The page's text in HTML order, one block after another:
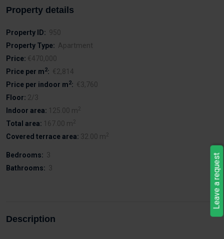
Property details
Property ID: 950
Property Type: Apartment
Price: €470,000
Price per m2: €2,814
Price per indoor m2: €3,760
Floor: 2/3
Indoor area: 125.00 m2
Total area: 167.00 m2
Covered terrace area: 32.00 m2
Bedrooms: 3
Bathrooms: 3
Description
Leave a request